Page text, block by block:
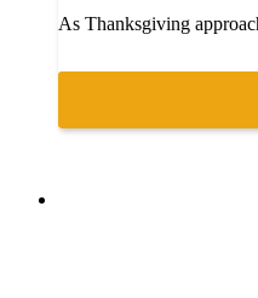
As Thanksgiving